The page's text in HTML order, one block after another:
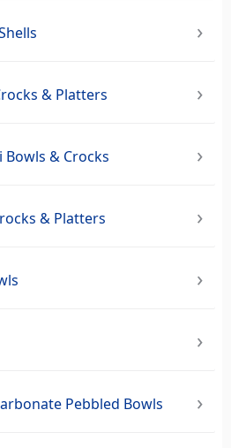
& Platters
& Crocks
& Platters
Pebbled Bowls